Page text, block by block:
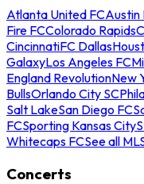
Atlanta United FCAustin
Fire FCColorado Rapids
CincinnatiFC Dallas
GalaxyLos Angeles FC
England RevolutionNew
BullsOrlando City SC
Salt LakeSan Diego FC
FCSporting Kansas City
Whitecaps FCSee all
Concerts